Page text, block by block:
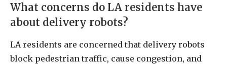
What concerns do LA residents have
about delivery robots?
LA residents are concerned that delivery robots
block pedestrian traffic, cause congestion, and